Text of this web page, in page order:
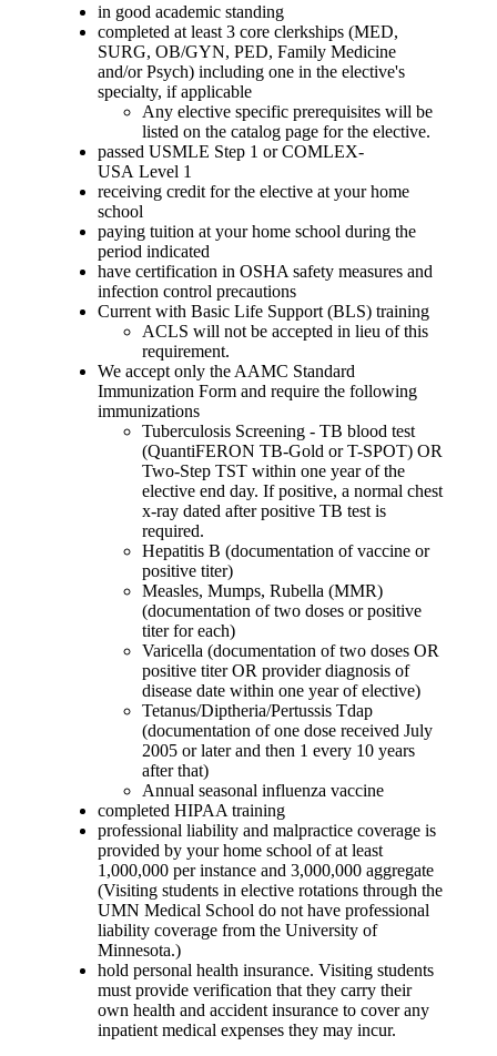
in good academic standing
completed at least 3 core clerkships (MED,
SURG, OB/GYN, PED, Family Medicine
and/or Psych) including one in the elective's
specialty, if applicable
Any elective specific prerequisites will be
listed on the catalog page for the elective.
passed USMLE Step 1 or COMLEX-
USA Level 1
receiving credit for the elective at your home
school
paying tuition at your home school during the
period indicated
have certification in OSHA safety measures and
infection control precautions
Current with Basic Life Support (BLS) training
ACLS will not be accepted in lieu of this
requirement.
We accept only the AAMC Standard
Immunization Form and require the following
immunizations
Tuberculosis Screening - TB blood test
(QuantiFERON TB-Gold or T-SPOT) OR
Two-Step TST within one year of the
elective end day. If positive, a normal chest
x-ray dated after positive TB test is
required.
Hepatitis B (documentation of vaccine or
positive titer)
Measles, Mumps, Rubella (MMR)
(documentation of two doses or positive
titer for each)
Varicella (documentation of two doses OR
positive titer OR provider diagnosis of
disease date within one year of elective)
Tetanus/Diptheria/Pertussis Tdap
(documentation of one dose received July
2005 or later and then 1 every 10 years
after that)
Annual seasonal influenza vaccine
completed HIPAA training
professional liability and malpractice coverage is
provided by your home school of at least
1,000,000 per instance and 3,000,000 aggregate
(Visiting students in elective rotations through the
UMN Medical School do not have professional
liability coverage from the University of
Minnesota.)
hold personal health insurance. Visiting students
must provide verification that they carry their
own health and accident insurance to cover any
inpatient medical expenses they may incur.